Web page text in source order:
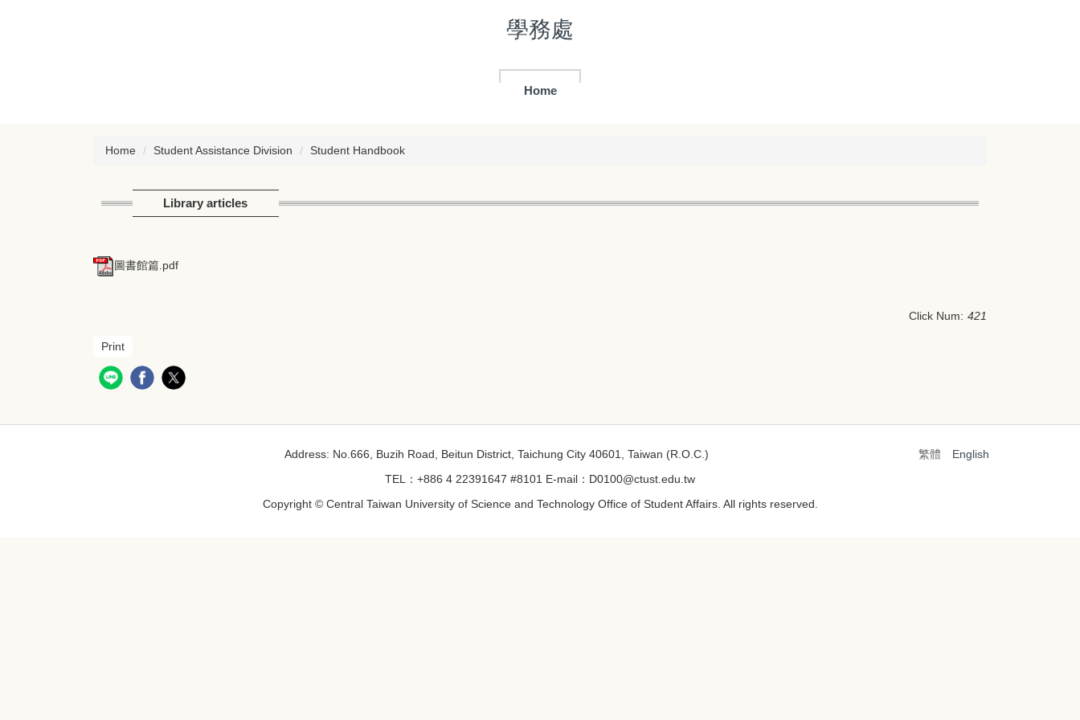
學務處
Home
Home Student Assistance Division Student Handbook
Library articles
圖書館篇.pdf
Click Num: 421
Print
繁體 English
Address: No.666, Buzih Road, Beitun District, Taichung City 40601, Taiwan (R.O.C.)
TEL：+886 4 22391647 #8101 E-mail：D0100@ctust.edu.tw
Copyright © Central Taiwan University of Science and Technology Office of Student Affairs. All rights reserved.